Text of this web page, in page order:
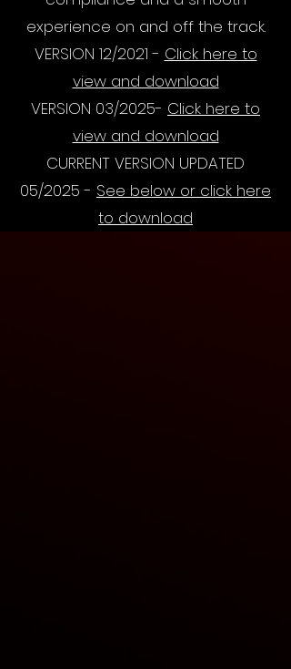
experience on and off the track.
VERSION 12/2021 - Click here to
view and download
VERSION 03/2025- Click here to
view and download
CURRENT VERSION UPDATED
05/2025 - See below or click here
to download